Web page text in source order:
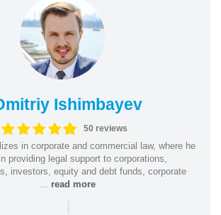
Ishimbayev
50 reviews
in corporate and commercial law, where he
providing legal support to corporations,
investors, equity and debt funds, corporate
read more
|